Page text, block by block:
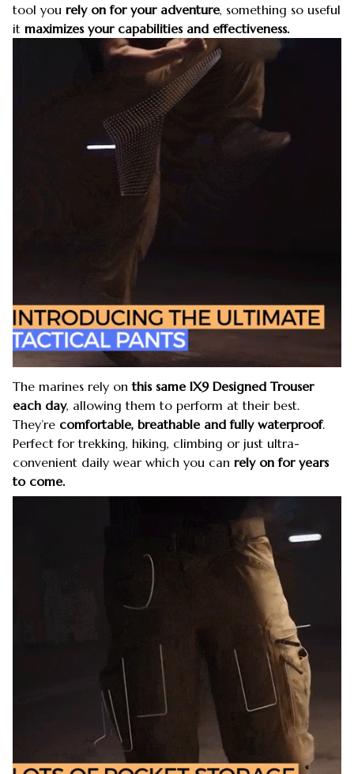
tool you rely on for your adventure, something so useful
it maximizes your capabilities and effectiveness.
The marines rely onthis same IX9 Designed Trouser
each day, allowing them to perform at their best.
They’re comfortable, breathable and fully waterproof.
Perfect for trekking, hiking, climbing or just ultra-
convenient daily wear which you can rely on for years
to come.